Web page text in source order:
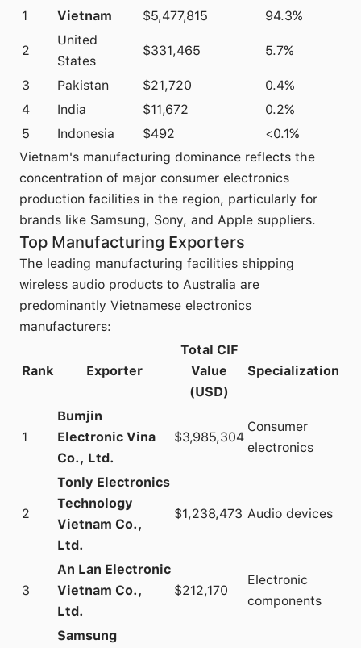
1
Vietnam $5,477,815 94.3%
2
United
States
$331,465 5.7%
3 Pakistan $21,720
0.4%
4
India $11,672
0.2%
5
Indonesia $492
<0.1%
Vietnam's manufacturing dominance reflects the
concentration of major consumer electronics
production facilities in the region, particularly for
brands like Samsung, Sony, and Apple suppliers.
Top Manufacturing Exporters
The leading manufacturing facilities shipping
wireless audio products to Australia are
predominantly Vietnamese electronics
manufacturers:
Rank Exporter
Total CIF
Value
(USD)
Specialization
1
Bumjin
Electronic Vina
Co., Ltd.
$3,985,304
Consumer
electronics
2
Tonly Electronics
Technology
Vietnam Co.,
Ltd.
$1,238,473 Audio devices
3
An Lan Electronic
Vietnam Co.,
Ltd.
$212,170
Electronic
components
Samsung